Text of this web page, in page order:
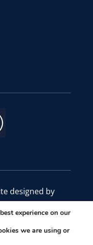
designed by
Conduct | Terms &
experience on our
we are using or